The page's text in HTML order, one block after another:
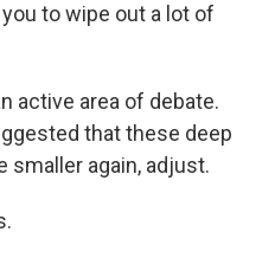
to wipe out a lot of
active area of debate.
that these deep
smaller again, adjust.